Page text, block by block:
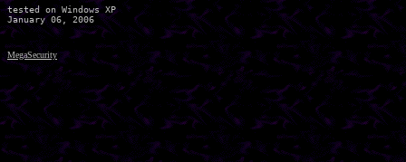
tested on Windows XP
MegaSecurity